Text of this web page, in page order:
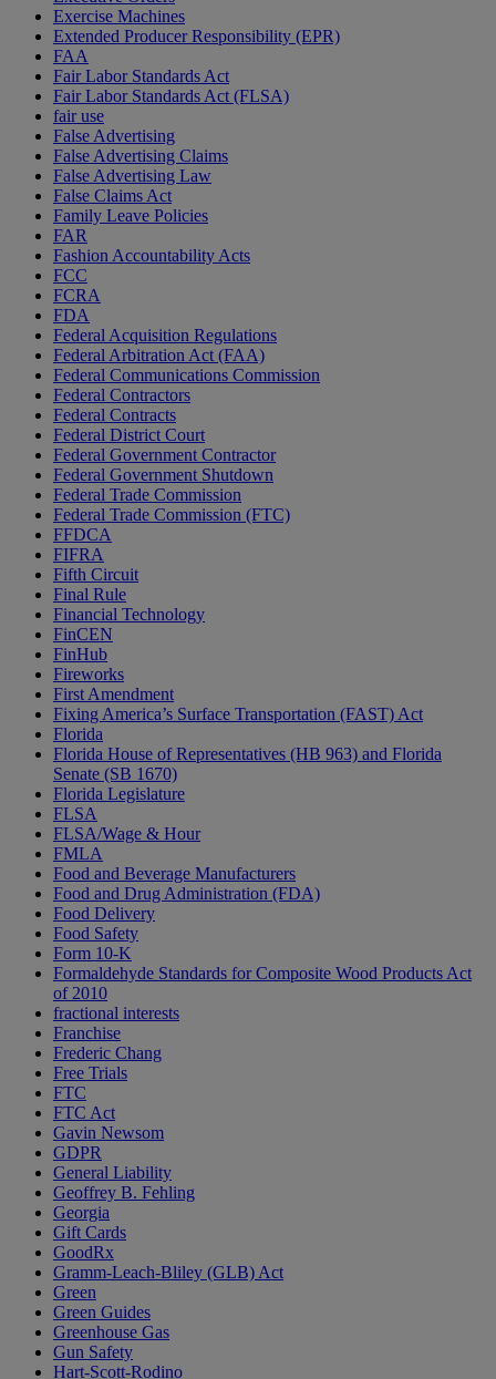
Exercise Machines
Extended Producer Responsibility (EPR)
FAA
Fair Labor Standards Act
Fair Labor Standards Act (FLSA)
fair use
False Advertising
False Advertising Claims
False Advertising Law
False Claims Act
Family Leave Policies
FAR
Fashion Accountability Acts
FCC
FCRA
FDA
Federal Acquisition Regulations
Federal Arbitration Act (FAA)
Federal Communications Commission
Federal Contractors
Federal Contracts
Federal District Court
Federal Government Contractor
Federal Government Shutdown
Federal Trade Commission
Federal Trade Commission (FTC)
FFDCA
FIFRA
Fifth Circuit
Final Rule
Financial Technology
FinCEN
FinHub
Fireworks
First Amendment
Fixing America’s Surface Transportation (FAST) Act
Florida
Florida House of Representatives (HB 963) and Florida
Senate (SB 1670)
Florida Legislature
FLSA
FLSA/Wage & Hour
FMLA
Food and Beverage Manufacturers
Food and Drug Administration (FDA)
Food Delivery
Food Safety
Form 10-K
Formaldehyde Standards for Composite Wood Products Act
of 2010
fractional interests
Franchise
Frederic Chang
Free Trials
FTC
FTC Act
Gavin Newsom
GDPR
General Liability
Geoffrey B. Fehling
Georgia
Gift Cards
GoodRx
Gramm-Leach-Bliley (GLB) Act
Green
Green Guides
Greenhouse Gas
Gun Safety
Hart-Scott-Rodino